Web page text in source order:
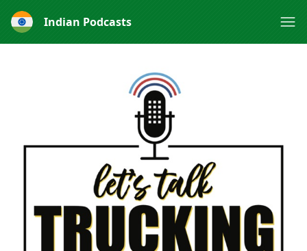
Indian Podcasts